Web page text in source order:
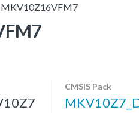
MKV10Z16VFM7
CMSIS Pack